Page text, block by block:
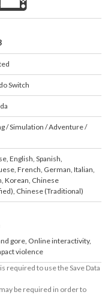
Switch
/ Simulation / Adventure /
, English, Spanish,
, French, German, Italian,
, Korean, Chinese
, Chinese (Traditional)
gore, Online interactivity,
violence
required to use the Save Data
be required in order to